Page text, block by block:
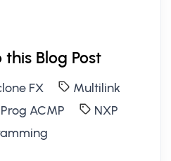
Blog Post
FX
Multilink
Prog ACMP
NXP